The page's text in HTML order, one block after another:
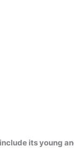
its young